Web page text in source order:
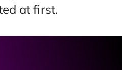
it very well!